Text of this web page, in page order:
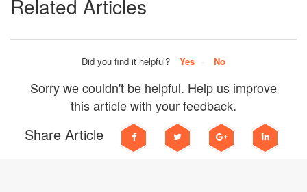
Related Articles
Did you find it helpful? Yes No
Sorry we couldn't be helpful. Help us improve
this article with your feedback.
Share Article